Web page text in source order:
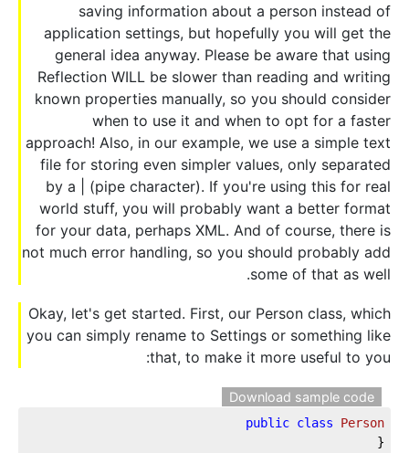
saving information about a person instead of
application settings, but hopefully you will get the
general idea anyway. Please be aware that using
Reflection WILL be slower than reading and writing
known properties manually, so you should consider
when to use it and when to opt for a faster
approach! Also, in our example, we use a simple text
file for storing even simpler values, only separated
by a | (pipe character). If you're using this for real
world stuff, you will probably want a better format
for your data, perhaps XML. And of course, there is
not much error handling, so you should probably add
some of that as well.
Okay, let's get started. First, our Person class, which
you can simply rename to Settings or something like
that, to make it more useful to you:
Download sample code
public class
Person